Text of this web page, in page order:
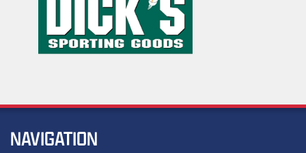
NAVIGATION